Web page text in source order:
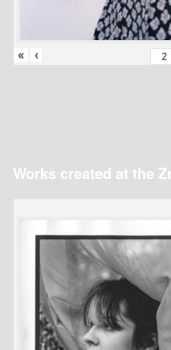
« ‹
Works created at the